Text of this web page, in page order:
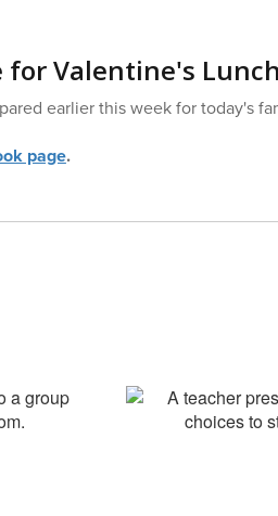
Valentine's
earlier this week for today's
page.